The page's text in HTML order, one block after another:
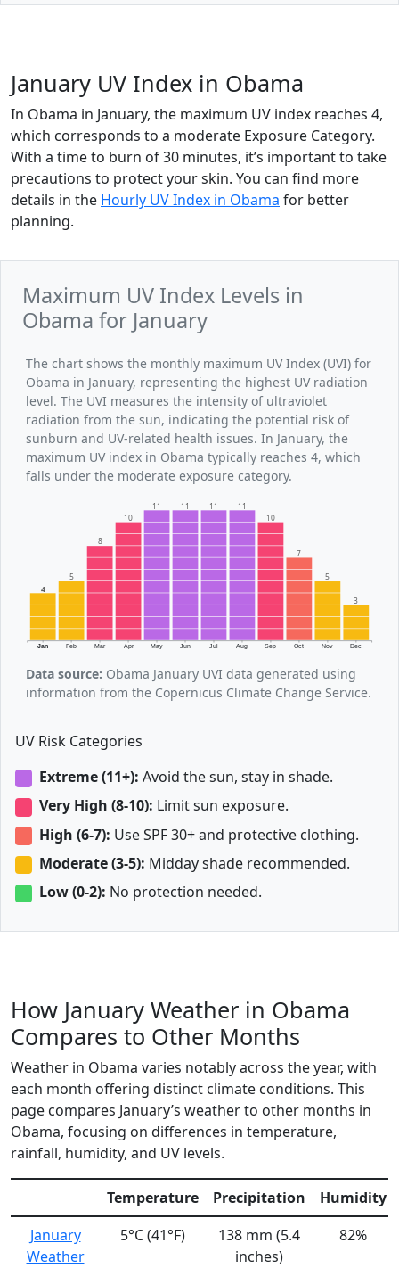
January UV Index in Obama
In Obama in January, the maximum UV index reaches 4,
which corresponds to a moderate Exposure Category.
With a time to burn of 30 minutes, it’s important to take
precautions to protect your skin. You can find more
details in the Hourly UV Index in Obama for better
planning.
Maximum UV Index Levels in
Obama for January
The chart shows the monthly maximum UV Index (UVI) for
Obama in January, representing the highest UV radiation
level. The UVI measures the intensity of ultraviolet
radiation from the sun, indicating the potential risk of
sunburn and UV-related health issues. In January, the
maximum UV index in Obama typically reaches 4, which
falls under the moderate exposure category.
Jan Feb Mar Apr May Jun Jul Aug Sep Oct Nov Dec
4
5
8
10
11 11 11 11
10
7
5
3
Data source: Obama January UVI data generated using
information from the Copernicus Climate Change Service.
UV Risk Categories
Extreme (11+): Avoid the sun, stay in shade.
Very High (8-10): Limit sun exposure.
High (6-7): Use SPF 30+ and protective clothing.
Moderate (3-5): Midday shade recommended.
Low (0-2): No protection needed.
How January Weather in Obama
Compares to Other Months
Weather in Obama varies notably across the year, with
each month offering distinct climate conditions. This
page compares January’s weather to other months in
Obama, focusing on differences in temperature,
rainfall, humidity, and UV levels.
Temperature Precipitation
Humidity
January
Weather
5°C (41°F)
138 mm (5.4
inches)
82%